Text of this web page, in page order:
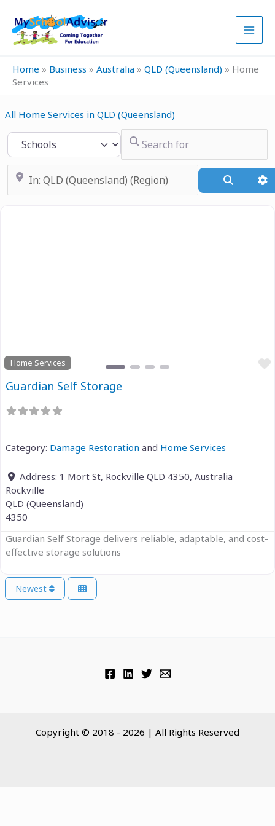
content
Home » Business » Australia » QLD (Queensland) » Home
Services
All Home Services in QLD (Queensland)
Select search type
Search for
Near
Search
Home Services
Guardian Self Storage
Category: Damage Restoration and Home Services
Address: 1 Mort St, Rockville QLD 4350, Australia
Rockville
QLD (Queensland)
4350
Guardian Self Storage delivers reliable, adaptable, and cost-
effective storage solutions
Newest
Copyright © 2018 - 2026 | All Rights Reserved